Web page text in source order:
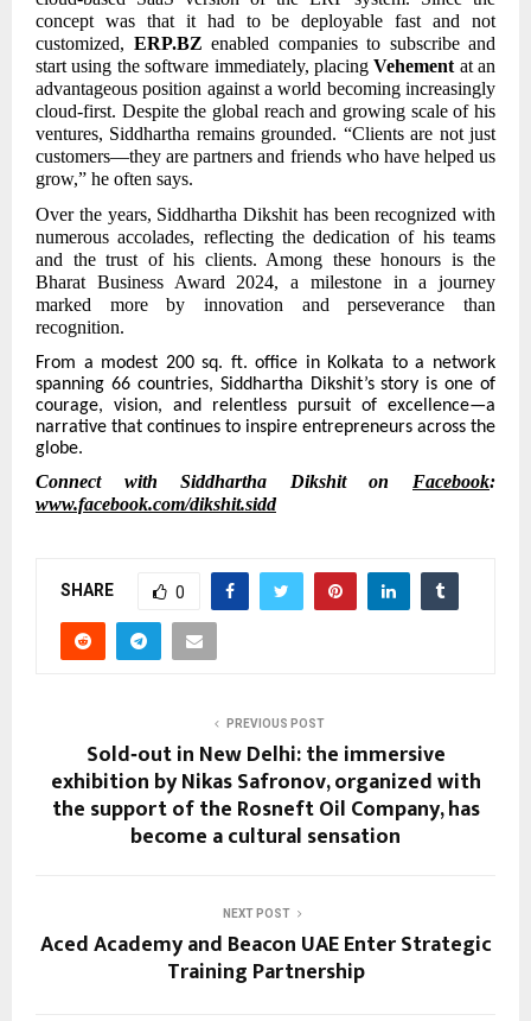
concept was that it had to be deployable fast and not
customized, ERP.BZ enabled companies to subscribe and
start using the software immediately, placingVehement at an
advantageous position against a world becoming increasingly
cloud-first. Despite the global reach and growing scale of his
ventures, Siddhartha remains grounded. “Clients are not just
customers—they are partners and friends who have helped us
grow,” he often says.
Over the years, Siddhartha Dikshit has been recognized with
numerous accolades, reflecting the dedication of his teams
and the trust of his clients. Among these honours is the
Bharat Business Award 2024, a milestone in a journey
marked more by innovation and perseverance than
recognition.
From a modest 200 sq. ft. office in Kolkata to a network
spanning 66 countries, Siddhartha Dikshit’s story is one of
courage, vision, and relentless pursuit of excellence—a
narrative that continues to inspire entrepreneurs across the
globe.
Connect with Siddhartha Dikshit on Facebook:
www.facebook.com/dikshit.sidd
SHARE 0
PREVIOUS POST
Sold‑out in New Delhi: the immersive
exhibition by Nikas Safronov, organized with
the support of the Rosneft Oil Company, has
become a cultural sensation
NEXT POST
Aced Academy and Beacon UAE Enter Strategic
Training Partnership